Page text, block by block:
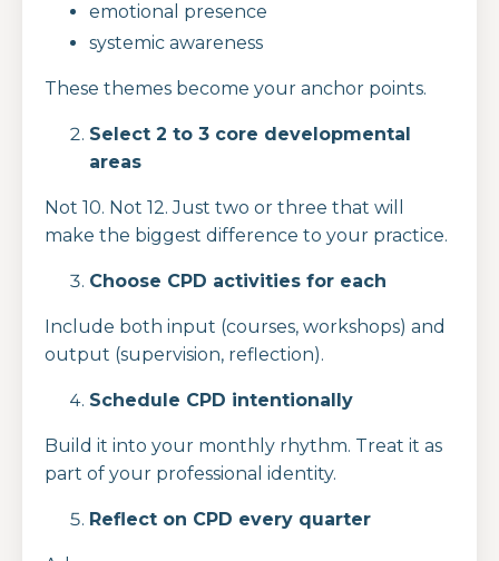
emotional presence
systemic awareness
These themes become your anchor points.
Select 2 to 3 core developmental
areas
Not 10. Not 12. Just two or three that will
make the biggest difference to your practice.
Choose CPD activities for each
Include both input (courses, workshops) and
output (supervision, reflection).
Schedule CPD intentionally
Build it into your monthly rhythm. Treat it as
part of your professional identity.
Reflect on CPD every quarter